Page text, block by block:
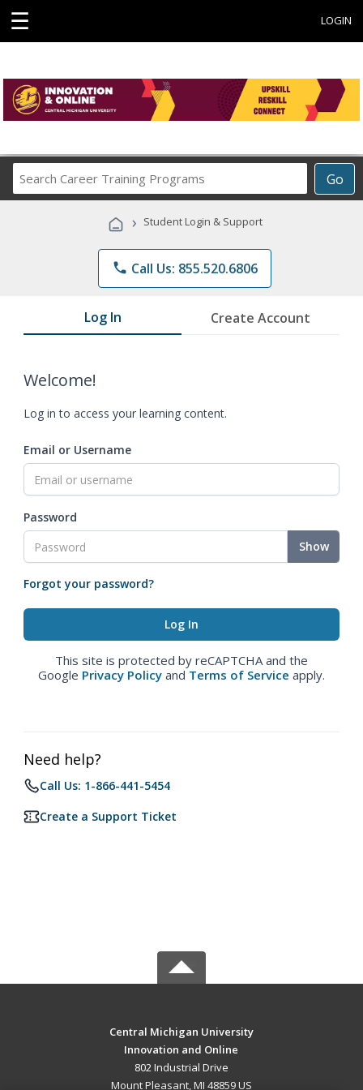
☰ LOGIN
Go
Career
Programs
› Student Login & Support
phone Call Us: 855.520.6806
Log In Create Account
Welcome!
Log in to access your learning content.
Email or Username
Password
Show
Forgot your password?
This site is protected by reCAPTCHA and the
Google Privacy Policy and Terms of Service apply.
Need help?
Call Us: 1-866-441-5454
Create a Support Ticket
Central Michigan University
Innovation and Online
802 Industrial Drive
Mount Pleasant, MI 48859 US